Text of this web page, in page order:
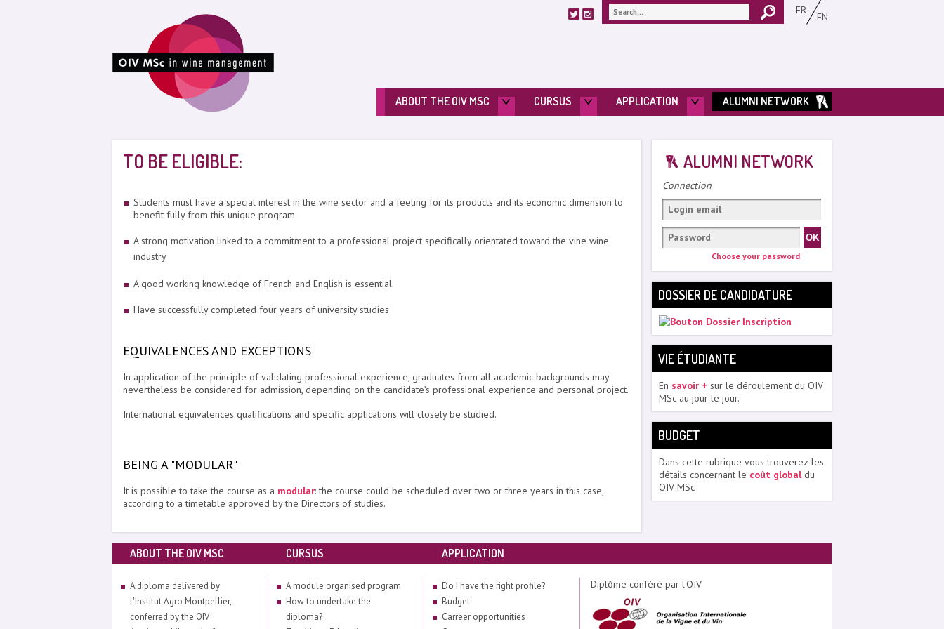
FR
EN
ABOUT THE OIV MSC CURSUS APPLICATION ALUMNI NETWORK
TO BE ELIGIBLE:
Students must have a special interest in the wine sector and a feeling for its products and its economic dimension to
benefit fully from this unique program
A strong motivation linked to a commitment to a professional project specifically orientated toward the vine wine
industry
A good working knowledge of French and English is essential.
Have successfully completed four years of university studies
EQUIVALENCES AND EXCEPTIONS
In application of the principle of validating professional experience, graduates from all academic backgrounds may
nevertheless be considered for admission, depending on the candidate’s professional experience and personal project.
International equivalences qualifications and specific applications will closely be studied.
BEING A "MODULAR"
It is possible to take the course as a modular: the course could be scheduled over two or three years in this case,
according to a timetable approved by the Directors of studies.
ALUMNI NETWORK
Connection
Choose your password
DOSSIER DE CANDIDATURE
VIE ÉTUDIANTE
En savoir + sur le déroulement du OIV
MSc au jour le jour.
BUDGET
Dans cette rubrique vous trouverez les
détails concernant le coût globaldu
OIV MSc
ABOUT THE OIV MSC CURSUS APPLICATION
A diploma delivered by
l'Institut Agro Montpellier,
conferred by the OIV
A module organised program
How to undertake the
diploma?
Do I have the right profile?
Budget
Carreer opportunities
Diplôme conféré par l'OIV